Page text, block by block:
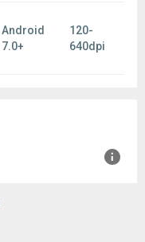
Android
7.0+
120-
640dpi